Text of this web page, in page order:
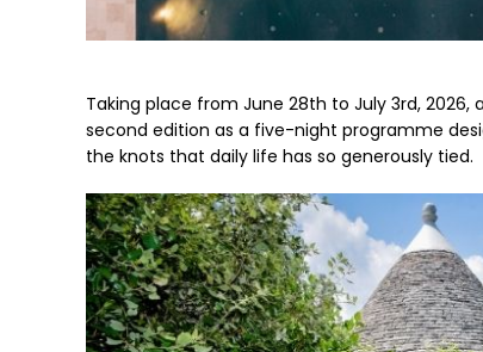
Taking place from June 28th to July 3rd, 2026,
second edition as a five-night programme